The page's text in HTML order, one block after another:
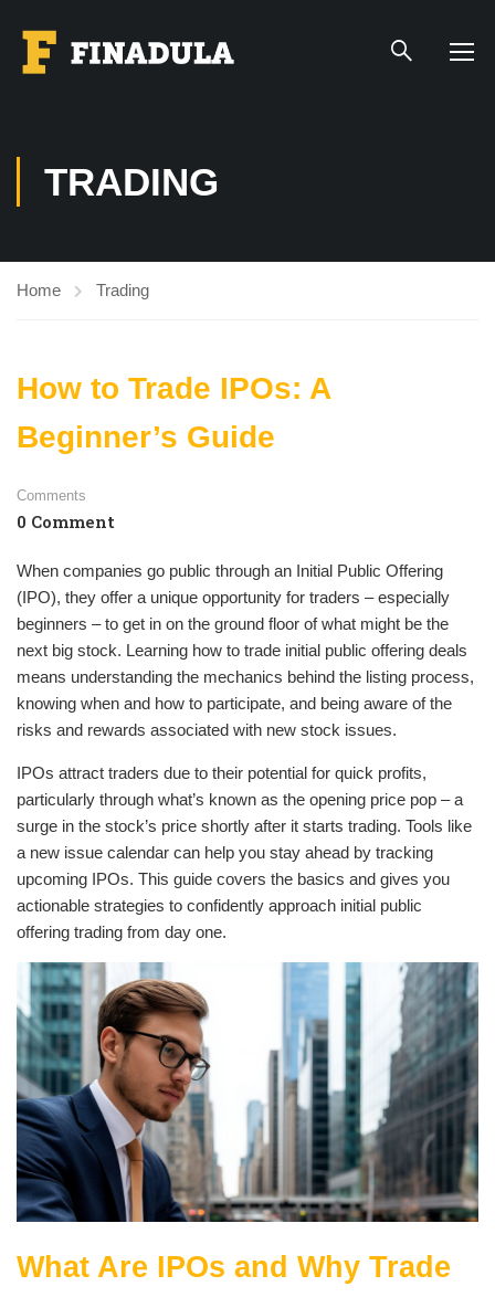
TRADING
Home Trading
How to Trade IPOs: A
Beginner’s Guide
Comments
0 Comment
When companies go public through an Initial Public Offering
(IPO), they offer a unique opportunity for traders – especially
beginners – to get in on the ground floor of what might be the
next big stock. Learning how to trade initial public offering deals
means understanding the mechanics behind the listing process,
knowing when and how to participate, and being aware of the
risks and rewards associated with new stock issues.
IPOs attract traders due to their potential for quick profits,
particularly through what’s known as the opening price pop – a
surge in the stock’s price shortly after it starts trading. Tools like
a new issue calendar can help you stay ahead by tracking
upcoming IPOs. This guide covers the basics and gives you
actionable strategies to confidently approach initial public
offering trading from day one.
What Are IPOs and Why Trade